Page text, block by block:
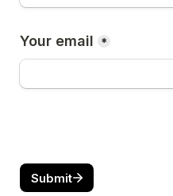
Your email *
Submit